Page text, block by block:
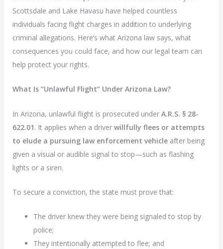
Scottsdale and Lake Havasu have helped countless
individuals facing flight charges in addition to underlying
criminal allegations. Here’s what Arizona law says, what
consequences you could face, and how our legal team can
help protect your rights.
What Is “Unlawful Flight” Under Arizona Law?
In Arizona, unlawful flight is prosecuted underA.R.S. § 28-
622.01. It applies when a driverwillfully flees or attempts
to elude a pursuing law enforcement vehicle after being
given a visual or audible signal to stop—such as flashing
lights or a siren.
To secure a conviction, the state must prove that:
The driver knew they were being signaled to stop by
police;
They intentionally attempted to flee; and